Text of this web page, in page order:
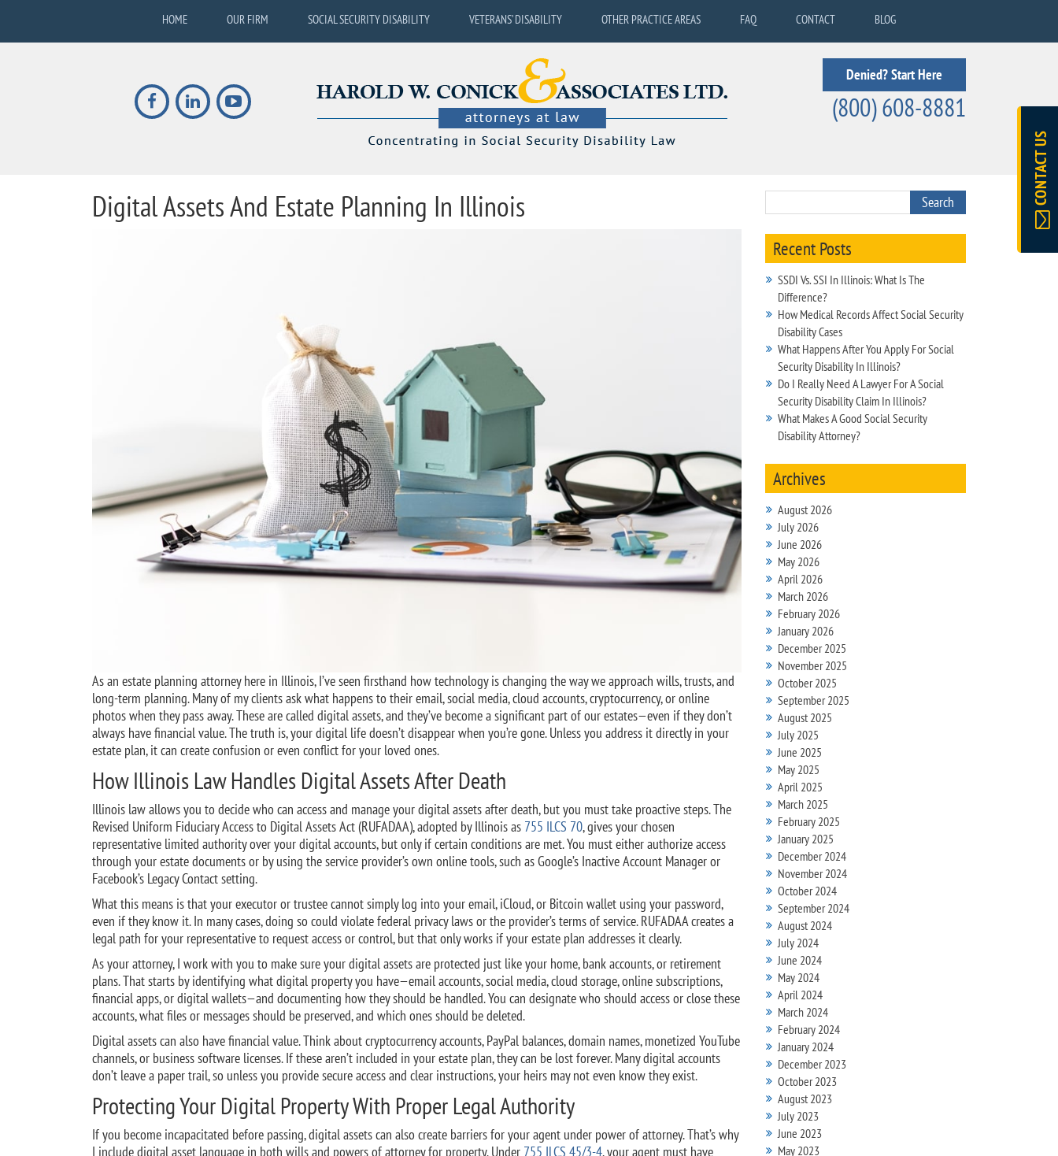
CONTACT US
HOME OUR FIRM SOCIAL SECURITY DISABILITY VETERANS’ DISABILITY OTHER PRACTICE AREAS FAQ CONTACT BLOG
Denied? Start Here
(800) 608-8881
Digital Assets And Estate Planning In Illinois
As an estate planning attorney here in Illinois, I’ve seen firsthand how technology is changing the way we approach wills, trusts, and
long-term planning. Many of my clients ask what happens to their email, social media, cloud accounts, cryptocurrency, or online
photos when they pass away. These are called digital assets, and they’ve become a significant part of our estates—even if they don’t
always have financial value. The truth is, your digital life doesn’t disappear when you’re gone. Unless you address it directly in your
estate plan, it can create confusion or even conflict for your loved ones.
How Illinois Law Handles Digital Assets After Death
Illinois law allows you to decide who can access and manage your digital assets after death, but you must take proactive steps. The
Revised Uniform Fiduciary Access to Digital Assets Act (RUFADAA), adopted by Illinois as 755 ILCS 70, gives your chosen
representative limited authority over your digital accounts, but only if certain conditions are met. You must either authorize access
through your estate documents or by using the service provider’s own online tools, such as Google’s Inactive Account Manager or
Facebook’s Legacy Contact setting.
What this means is that your executor or trustee cannot simply log into your email, iCloud, or Bitcoin wallet using your password,
even if they know it. In many cases, doing so could violate federal privacy laws or the provider’s terms of service. RUFADAA creates a
legal path for your representative to request access or control, but that only works if your estate plan addresses it clearly.
As your attorney, I work with you to make sure your digital assets are protected just like your home, bank accounts, or retirement
plans. That starts by identifying what digital property you have—email accounts, social media, cloud storage, online subscriptions,
financial apps, or digital wallets—and documenting how they should be handled. You can designate who should access or close these
accounts, what files or messages should be preserved, and which ones should be deleted.
Digital assets can also have financial value. Think about cryptocurrency accounts, PayPal balances, domain names, monetized YouTube
channels, or business software licenses. If these aren’t included in your estate plan, they can be lost forever. Many digital accounts
don’t leave a paper trail, so unless you provide secure access and clear instructions, your heirs may not even know they exist.
Protecting Your Digital Property With Proper Legal Authority
If you become incapacitated before passing, digital assets can also create barriers for your agent under power of attorney. That’s why
I include digital asset language in both wills and powers of attorney for property. Under 755 ILCS 45/3-4, your agent must have
Recent Posts
SSDI Vs. SSI In Illinois: What Is The
Difference?
How Medical Records Affect Social Security
Disability Cases
What Happens After You Apply For Social
Security Disability In Illinois?
Do I Really Need A Lawyer For A Social
Security Disability Claim In Illinois?
What Makes A Good Social Security
Disability Attorney?
Archives
August 2026
July 2026
June 2026
May 2026
April 2026
March 2026
February 2026
January 2026
December 2025
November 2025
October 2025
September 2025
August 2025
July 2025
June 2025
May 2025
April 2025
March 2025
February 2025
January 2025
December 2024
November 2024
October 2024
September 2024
August 2024
July 2024
June 2024
May 2024
April 2024
March 2024
February 2024
January 2024
December 2023
October 2023
August 2023
July 2023
June 2023
May 2023